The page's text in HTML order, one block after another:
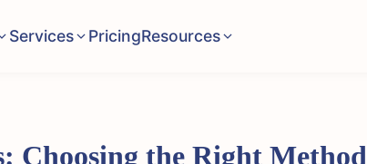
Services PricingResources
Choosing the Right Method